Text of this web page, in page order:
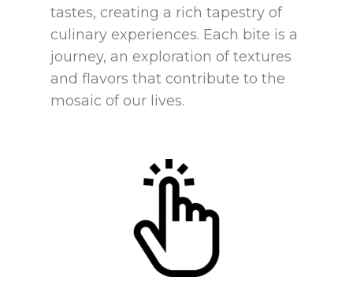
tastes, creating a rich tapestry of
culinary experiences. Each bite is a
journey, an exploration of textures
and flavors that contribute to the
mosaic of our lives.